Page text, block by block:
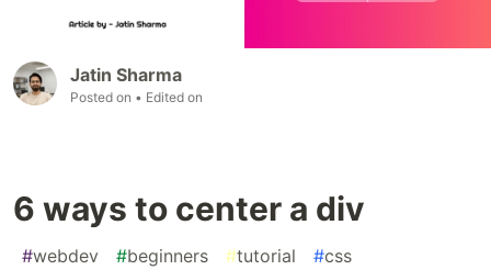
Jatin Sharma
Posted on • Edited on
6 ways to center a div
#webdev #beginners #tutorial #css